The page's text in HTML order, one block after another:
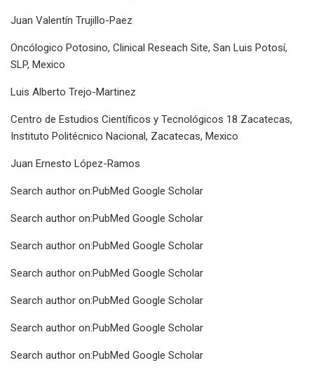
Juan Valentín Trujillo-Paez
Oncólogico Potosino, Clinical Reseach Site, San Luis Potosí,
SLP, Mexico
Luis Alberto Trejo-Martinez
Centro de Estudios Científicos y Tecnológicos 18 Zacatecas,
Instituto Politécnico Nacional, Zacatecas, Mexico
Juan Ernesto López-Ramos
Search author on:PubMed Google Scholar
Search author on:PubMed Google Scholar
Search author on:PubMed Google Scholar
Search author on:PubMed Google Scholar
Search author on:PubMed Google Scholar
Search author on:PubMed Google Scholar
Search author on:PubMed Google Scholar